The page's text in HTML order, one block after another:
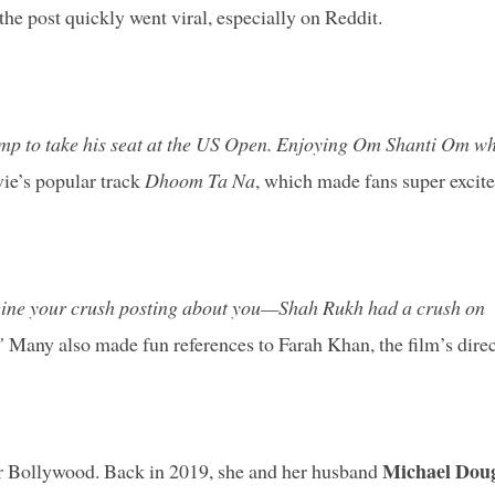
post quickly went viral, especially on Reddit.
to take his seat at the US Open. Enjoying Om Shanti Om
popular track Dhoom Ta Na, which made fans super
your crush posting about you—Shah Rukh had a crush on
Many also made fun references to Farah Khan, the film’s
Back in 2019, she and her husbandMichael